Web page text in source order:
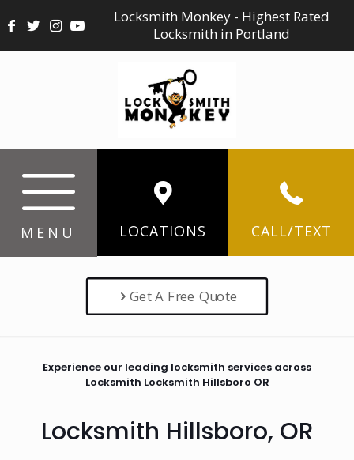
Locksmith Monkey - Highest Rated
Locksmith in Portland
MENU LOCATIONS CALL/TEXT
Get A Free Quote
Experience our leading locksmith services across
Locksmith Locksmith Hillsboro OR
Locksmith Hillsboro, OR